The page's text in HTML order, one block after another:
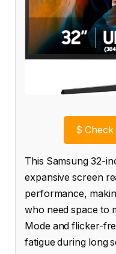
$ Check
This Samsung 32-
expansive screen
performance,
who need space to
Mode and flicker-
fatigue during long